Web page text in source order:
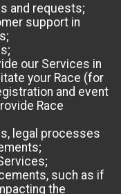
and requests;
support in
our Services in
your Race (for
and event
Race
legal processes
such as if
the